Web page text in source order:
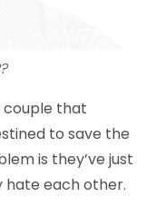
couple that
to save the
is they’ve just
hate each other.